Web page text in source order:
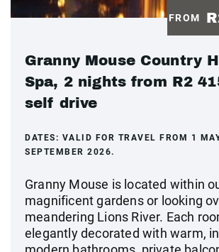
FROM
Granny Mouse Country
Spa, 2 nights from R2
self drive
DATES: VALID FOR TRAVEL FROM 1
SEPTEMBER 2026.
Granny Mouse is located within
magnificent gardens or looking
meandering Lions River. Each
elegantly decorated with warm,